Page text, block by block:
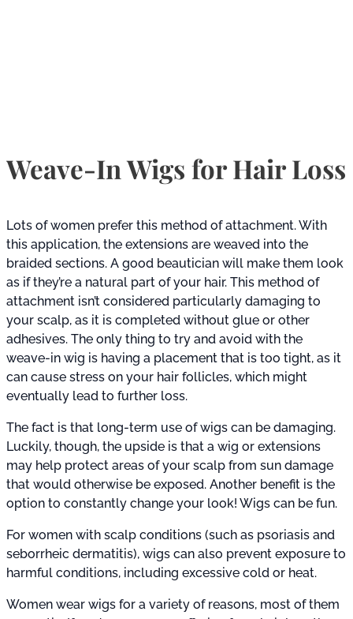
Weave-In Wigs for Hair Loss
Lots of women prefer this method of attachment. With
this application, the extensions are weaved into the
braided sections. A good beautician will make them look
as if they’re a natural part of your hair. This method of
attachment isn’t considered particularly damaging to
your scalp, as it is completed without glue or other
adhesives. The only thing to try and avoid with the
weave-in wig is having a placement that is too tight, as it
can cause stress on your hair follicles, which might
eventually lead to further loss.
The fact is that long-term use of wigs can be damaging.
Luckily, though, the upside is that a wig or extensions
may help protect areas of your scalp from sun damage
that would otherwise be exposed. Another benefit is the
option to constantly change your look! Wigs can be fun.
For women with scalp conditions (such as psoriasis and
seborrheic dermatitis), wigs can also prevent exposure to
harmful conditions, including excessive cold or heat.
Women wear wigs for a variety of reasons, most of them